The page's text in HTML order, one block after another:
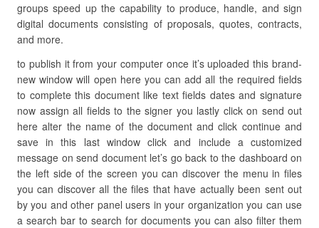
groups speed up the capability to produce, handle, and sign
digital documents consisting of proposals, quotes, contracts,
and more.
to publish it from your computer once it’s uploaded this brand-
new window will open here you can add all the required fields
to complete this document like text fields dates and signature
now assign all fields to the signer you lastly click on send out
here alter the name of the document and click continue and
save in this last window click and include a customized
message on send document let’s go back to the dashboard on
the left side of the screen you can discover the menu in files
you can discover all the files that have actually been sent out
by you and other panel users in your organization you can use
a search bar to search for documents you can also filter them